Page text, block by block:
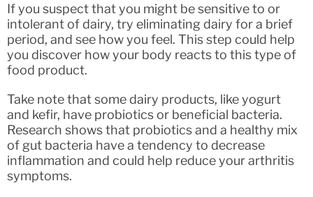
If you suspect that you might be sensitive to or
intolerant of dairy, try eliminating dairy for a brief
period, and see how you feel. This step could help
you discover how your body reacts to this type of
food product.
Take note that some dairy products, like yogurt
and kefir, have probiotics or beneficial bacteria.
Research shows that probiotics and a healthy mix
of gut bacteria have a tendency to decrease
inflammation and could help reduce your arthritis
symptoms.